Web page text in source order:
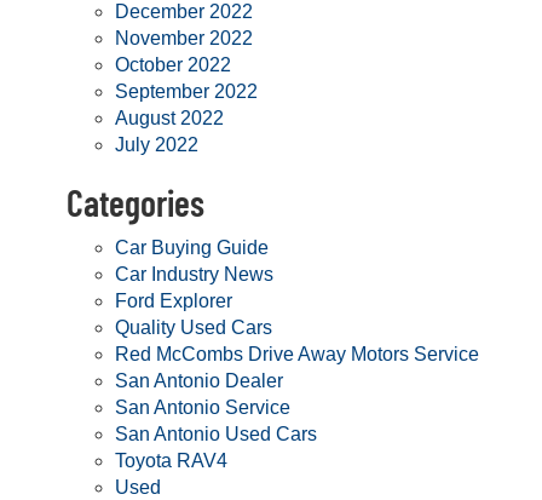
December 2022
November 2022
October 2022
September 2022
August 2022
July 2022
Categories
Car Buying Guide
Car Industry News
Ford Explorer
Quality Used Cars
Red McCombs Drive Away Motors Service
San Antonio Dealer
San Antonio Service
San Antonio Used Cars
Toyota RAV4
Used